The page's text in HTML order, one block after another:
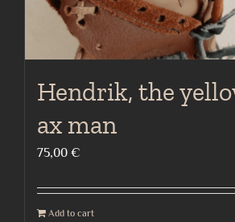
Hendrik, the
ax man
75,00 €
Add to cart